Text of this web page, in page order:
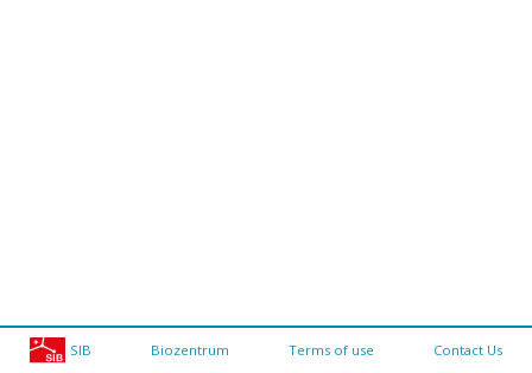
SIB Biozentrum Terms of use Contact Us